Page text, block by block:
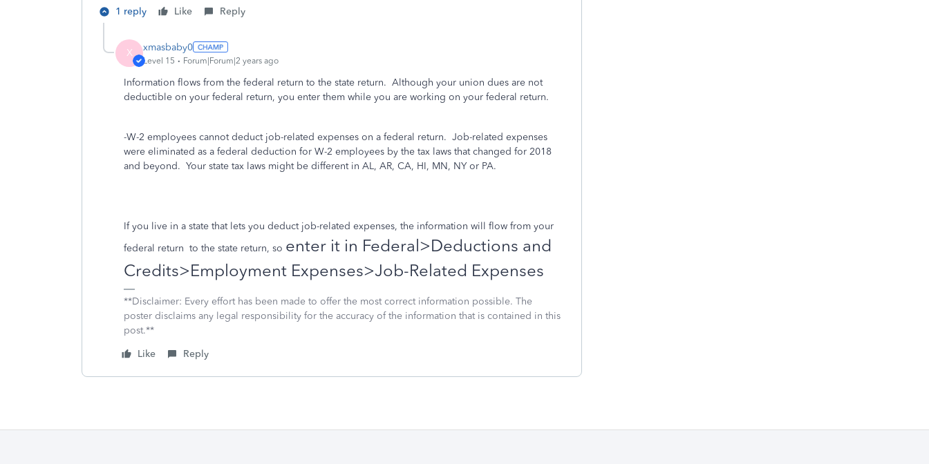
1 reply Like Reply
X xmasbaby0
Level 15 Forum|Forum|2 years ago
Information flows from the federal return to the state return. Although your union dues are not
deductible on your federal return, you enter them while you are working on your federal return.
-W-2 employees cannot deduct job-related expenses on a federal return. Job-related expenses
were eliminated as a federal deduction for W-2 employees by the tax laws that changed for 2018
and beyond. Your state tax laws might be different in AL, AR, CA, HI, MN, NY or PA.
If you live in a state that lets you deduct job-related expenses, the information will flow from your
federal return to the state return, so enter it in Federal>Deductions and
Credits>Employment Expenses>Job-Related Expenses
**Disclaimer: Every effort has been made to offer the most correct information possible. The
poster disclaims any legal responsibility for the accuracy of the information that is contained in this
post.**
Like
Reply